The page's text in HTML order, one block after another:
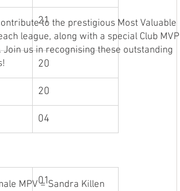
21
20
20
04
01
to the prestigious Most Valuable
league, along with a special Club MVP
us in recognising these outstanding
MPV = Sandra Killen